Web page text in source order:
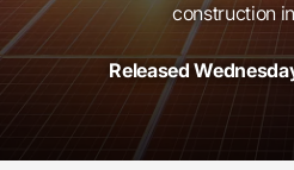
construction
Released